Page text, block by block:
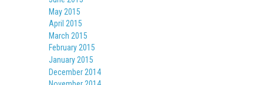
May 2015
April 2015
March 2015
February 2015
January 2015
December 2014